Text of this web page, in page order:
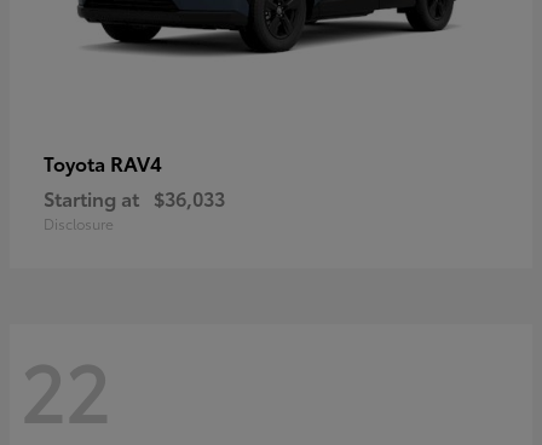
Toyota RAV4
Starting at $36,033
Disclosure
22